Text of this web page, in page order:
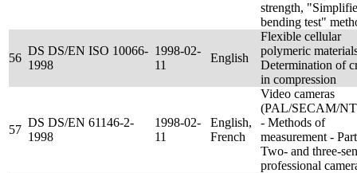
strength,
bending test"
56
DS DS/EN ISO 10066-
1998
1998-02-
11
English
Flexible cellular
polymeric
Determination of
in compression
57
DS DS/EN 61146-2-
1998
1998-02-
11
English,
French
Video cameras
(PAL/SECAM/
- Methods of
measurement -
Two- and three-
professional